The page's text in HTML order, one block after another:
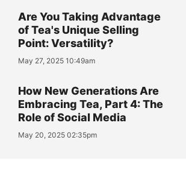
Are You Taking Advantage
of Tea's Unique Selling
Point: Versatility?
May 27, 2025 10:49am
How New Generations Are
Embracing Tea, Part 4: The
Role of Social Media
May 20, 2025 02:35pm